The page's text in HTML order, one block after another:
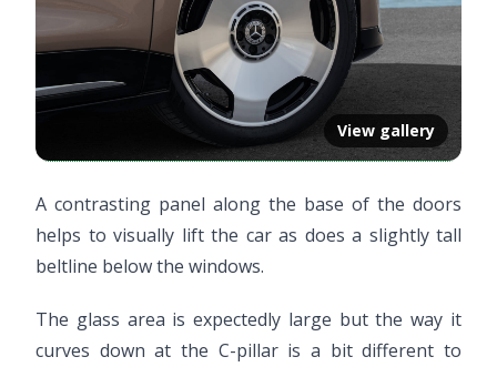
View gallery
A contrasting panel along the base of the doors
helps to visually lift the car as does a slightly tall
beltline below the windows.
The glass area is expectedly large but the way it
curves down at the C-pillar is a bit different to